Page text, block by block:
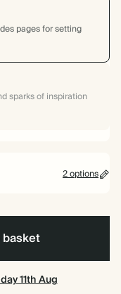
pages for setting
sparks of inspiration
2 options
11th Aug